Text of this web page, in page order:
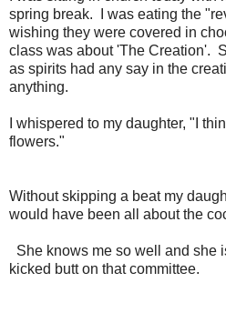
spring break. I was eating the
wishing they were covered in
class was about 'The Creation'.
as spirits had any say in the
anything.
I whispered to my daughter, "I
flowers."
Without skipping a beat my
would have been all about the
She knows me so well and she
kicked butt on that committee.